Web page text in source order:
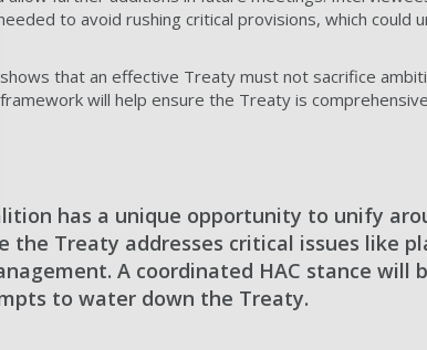
to avoid rushing critical provisions, which could
shows that an effective Treaty must not sacrifice
will help ensure the Treaty is
has a unique opportunity to unify
the Treaty addresses critical issues like
A coordinated HAC stance will
to water down the Treaty.